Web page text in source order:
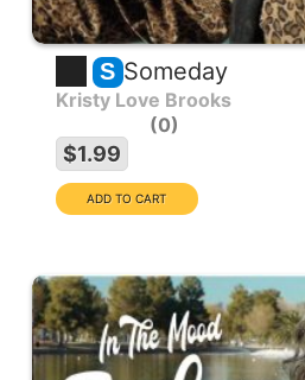
S Someday
Kristy Love Brooks
0
$1.99